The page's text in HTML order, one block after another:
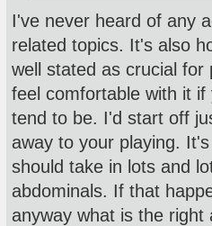
I've never heard of any
related topics. It's also
well stated as crucial
feel comfortable with it
tend to be. I'd start off
away to your playing.
should take in lots and
abdominals. If that
anyway what is the